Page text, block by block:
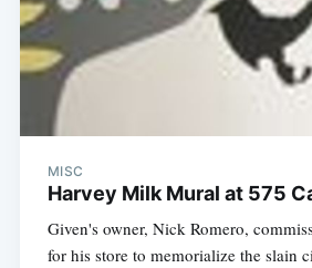
MISC
Harvey Milk Mural at 575
Given's owner, Nick Romero,
for his store to memorialize the slain